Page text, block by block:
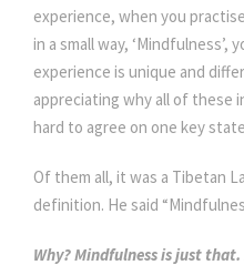
experience, when you
in a small way,
experience is unique and
appreciating why all of these
hard to agree on one key
Of them all, it was a Tibetan
definition. He said
Why? Mindfulness is just